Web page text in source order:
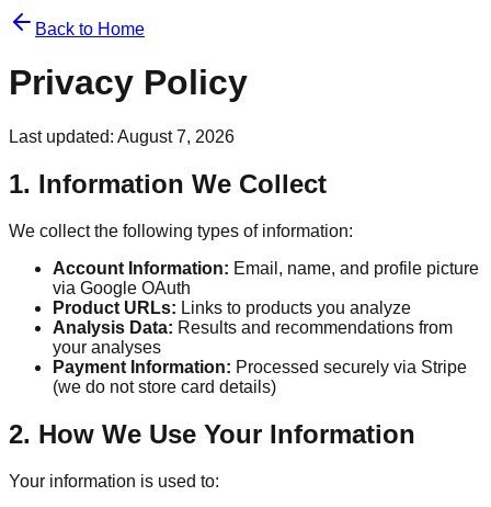
Back to Home
Privacy Policy
Last updated: August 7, 2026
1. Information We Collect
We collect the following types of information:
Account Information: Email, name, and profile picture
via Google OAuth
Product URLs: Links to products you analyze
Analysis Data: Results and recommendations from
your analyses
Payment Information: Processed securely via Stripe
(we do not store card details)
2. How We Use Your Information
Your information is used to: